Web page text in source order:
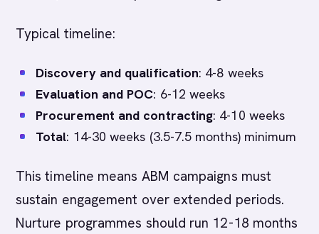
Typical timeline:
Discovery and qualification: 4-8 weeks
Evaluation and POC: 6-12 weeks
Procurement and contracting: 4-10 weeks
Total: 14-30 weeks (3.5-7.5 months) minimum
This timeline means ABM campaigns must
sustain engagement over extended periods.
Nurture programmes should run 12-18 months